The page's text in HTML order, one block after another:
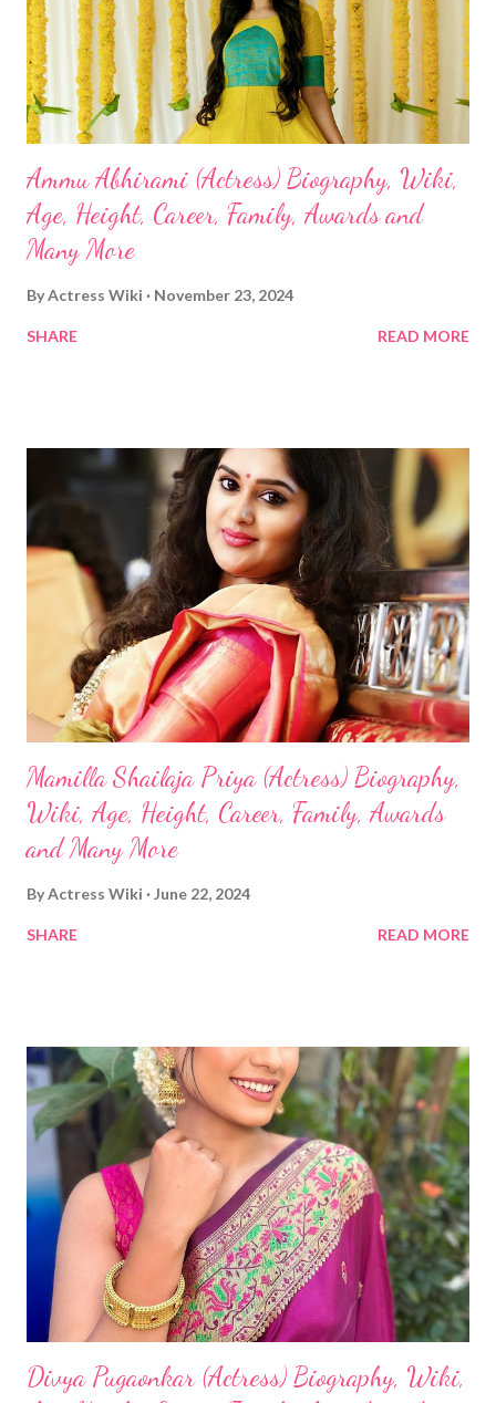
Ammu Abhirami (Actress) Biography, Wiki,
Age, Height, Career, Family, Awards and
Many More
ByActress Wiki November 23, 2024
SHARE READ MORE
Mamilla Shailaja Priya (Actress) Biography,
Wiki, Age, Height, Career, Family, Awards
and Many More
ByActress Wiki June 22, 2024
SHARE READ MORE
Divya Pugaonkar (Actress) Biography, Wiki,